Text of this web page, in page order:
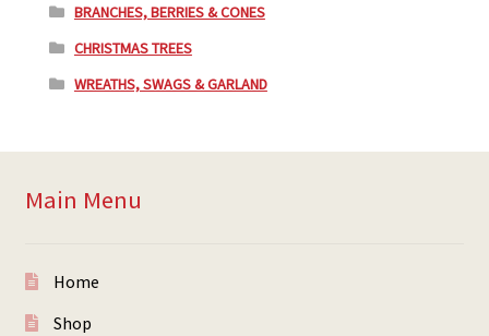
BRANCHES, BERRIES & CONES
CHRISTMAS TREES
WREATHS, SWAGS & GARLAND
Main Menu
Home
Shop